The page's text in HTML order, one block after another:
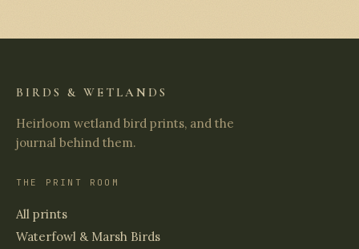
BIRDS & WETLANDS
Heirloom wetland bird prints, and the
journal behind them.
THE PRINT ROOM
All prints
Waterfowl & Marsh Birds